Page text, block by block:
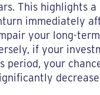
This highlights
immediately
your long-
if your
period, your